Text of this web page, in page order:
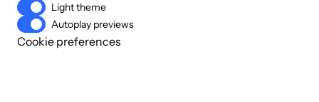
Light theme
Autoplay previews
Cookie preferences